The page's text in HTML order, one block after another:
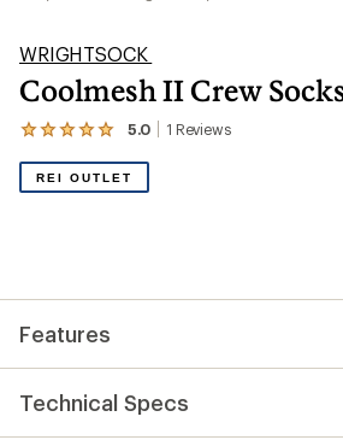
WRIGHTSOCK
Coolmesh II Crew
5.0 1 Reviews
View
reviews
out
of
5
REI OUTLET
Features
Technical Specs